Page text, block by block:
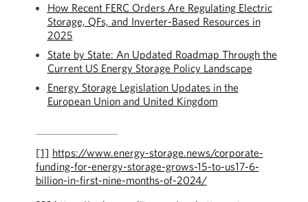
How Recent FERC Orders Are Regulating Electric
Storage, QFs, and Inverter-Based Resources in
2025
State by State: An Updated Roadmap Through the
Current US Energy Storage Policy Landscape
Energy Storage Legislation Updates in the
European Union and United Kingdom
[1] https://www.energy-storage.news/corporate-
funding-for-energy-storage-grows-15-to-us17-6-
billion-in-first-nine-months-of-2024/